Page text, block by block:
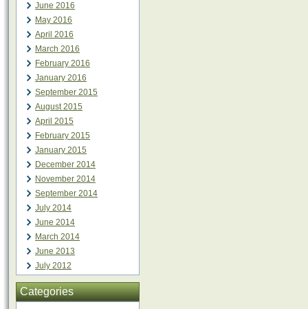
June 2016
May 2016
April 2016
March 2016
February 2016
January 2016
September 2015
August 2015
April 2015
February 2015
January 2015
December 2014
November 2014
September 2014
July 2014
June 2014
March 2014
June 2013
July 2012
Categories